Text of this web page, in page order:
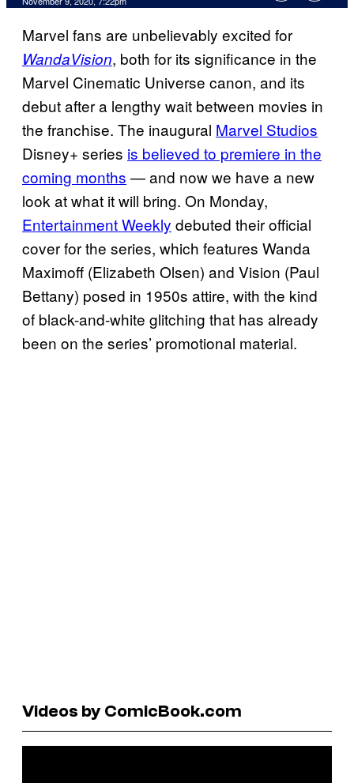
Marvel fans are unbelievably excited for
WandaVision, both for its significance in the
Marvel Cinematic Universe canon, and its
debut after a lengthy wait between movies in
the franchise. The inaugural Marvel Studios
Disney+ series is believed to premiere in the
coming months — and now we have a new
look at what it will bring. On Monday,
Entertainment Weekly debuted their official
cover for the series, which features Wanda
Maximoff (Elizabeth Olsen) and Vision (Paul
Bettany) posed in 1950s attire, with the kind
of black-and-white glitching that has already
been on the series’ promotional material.
Videos by ComicBook.com